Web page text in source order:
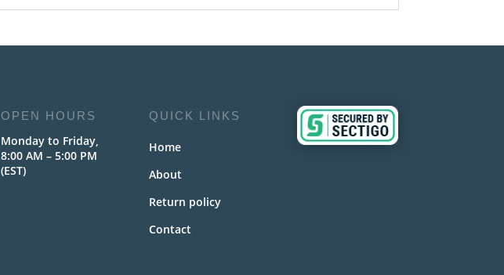
OPEN HOURS
Monday to Friday,
8:00 AM – 5:00 PM
(EST)
QUICK LINKS
Home
About
Return policy
Contact